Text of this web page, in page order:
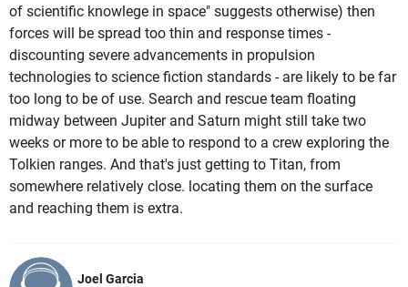
of scientific knowlege in space" suggests otherwise) then
forces will be spread too thin and response times -
discounting severe advancements in propulsion
technologies to science fiction standards - are likely to be far
too long to be of use. Search and rescue team floating
midway between Jupiter and Saturn might still take two
weeks or more to be able to respond to a crew exploring the
Tolkien ranges. And that's just getting to Titan, from
somewhere relatively close. locating them on the surface
and reaching them is extra.
Joel Garcia